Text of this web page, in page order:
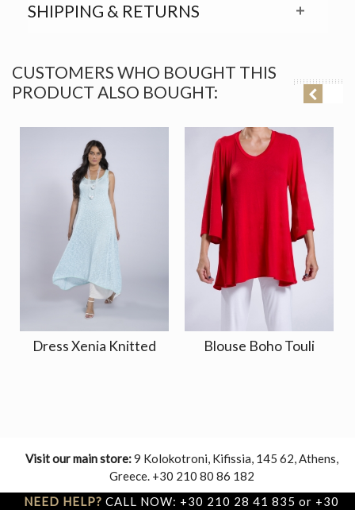
SHIPPING & RETURNS
CUSTOMERS WHO BOUGHT THIS
PRODUCT ALSO BOUGHT:
Dress Xenia Knitted Blouse Boho Touli
Visit our main store:9 Kolokotroni, Kifissia, 145 62, Athens,
Greece. +30 210 80 86 182
NEED HELP? CALL NOW: +30 210 28 41 835 or +30